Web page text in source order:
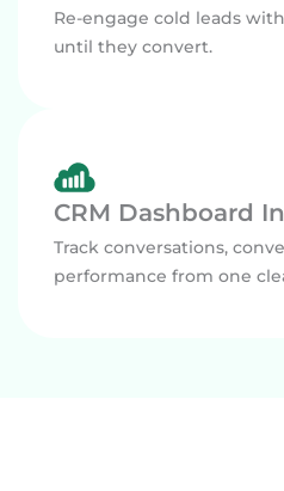
Re-engage cold leads
until they convert.
CRM Dashboard
Track conversations,
performance from one